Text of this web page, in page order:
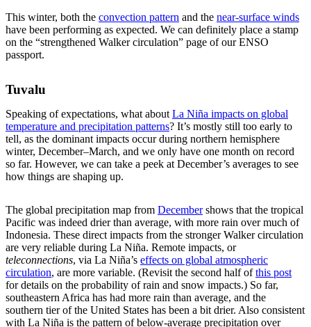
This winter, both the convection pattern and the near-surface winds
have been performing as expected. We can definitely place a stamp
on the “strengthened Walker circulation” page of our ENSO
passport.
Tuvalu
Speaking of expectations, what about La Niña impacts on global
temperature and precipitation patterns? It’s mostly still too early to
tell, as the dominant impacts occur during northern hemisphere
winter, December–March, and we only have one month on record
so far. However, we can take a peek at December’s averages to see
how things are shaping up.
The global precipitation map from Decembershows that the tropical
Pacific was indeed drier than average, with more rain over much of
Indonesia. These direct impacts from the stronger Walker circulation
are very reliable during La Niña. Remote impacts, or
teleconnections, via La Niña’s effects on global atmospheric
circulation, are more variable. (Revisit the second half ofthis post
for details on the probability of rain and snow impacts.) So far,
southeastern Africa has had more rain than average, and the
southern tier of the United States has been a bit drier. Also consistent
with La Niña is the pattern of below-average precipitation over